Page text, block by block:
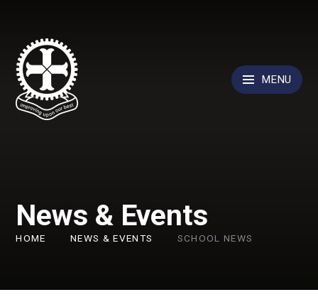
MENU
News & Events
HOME NEWS & EVENTS SCHOOL NEWS